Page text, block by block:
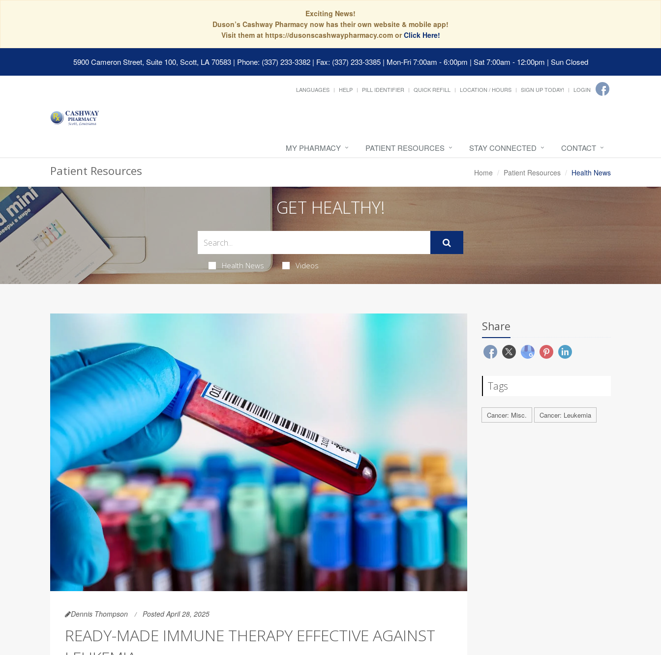
Exciting News!
Duson’s Cashway Pharmacy now has their own website & mobile app!
Visit them at https://dusonscashwaypharmacy.com orClick Here!
5900 Cameron Street, Suite 100, Scott, LA 70583 | Phone: (337) 233-3382 | Fax: (337) 233-3385 | Mon-Fri 7:00am - 6:00pm | Sat 7:00am - 12:00pm | Sun Closed
LANGUAGES HELP PILL IDENTIFIER QUICK REFILL LOCATION / HOURS SIGN UP TODAY! LOGIN
MY PHARMACY PATIENT RESOURCES STAY CONNECTED CONTACT
Patient Resources Home Patient Resources Health News
GET HEALTHY!
Health News Videos
Dennis Thompson Posted April 28, 2025
READY-MADE IMMUNE THERAPY EFFECTIVE AGAINST
Share
Tags
Cancer: Misc. Cancer: Leukemia